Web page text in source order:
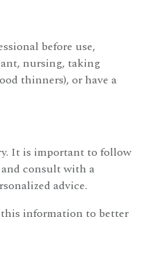
before use,
nursing, taking
thinners), or have a
It is important to follow
and consult with a
advice.
information to better